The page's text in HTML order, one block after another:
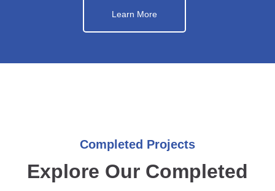
Learn More
Completed Projects
Explore Our Completed